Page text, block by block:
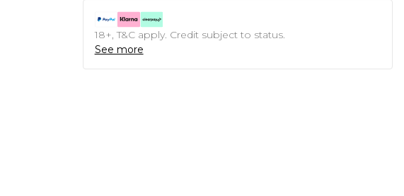
18+, T&C apply. Credit subject to status.
See more